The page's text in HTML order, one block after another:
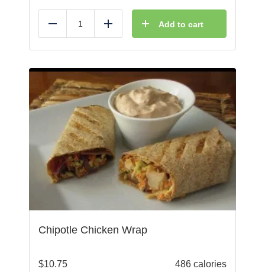
Reduce Add Add to cart
Chipotle Chicken Wrap
$10.75 486 calories